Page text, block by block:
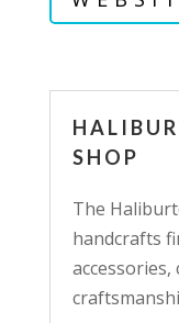
SHOP
The
handcrafts